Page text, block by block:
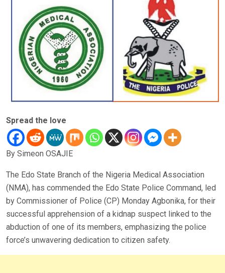
Spread the love
By Simeon OSAJIE
The Edo State Branch of the Nigeria Medical Association
(NMA), has commended the Edo State Police Command, led
by Commissioner of Police (CP) Monday Agbonika, for their
successful apprehension of a kidnap suspect linked to the
abduction of one of its members, emphasizing the police
force’s unwavering dedication to citizen safety.